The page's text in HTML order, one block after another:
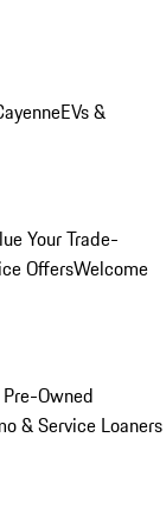
EVs &
Your Trade-
OffersWelcome
Owned
& Service Loaners